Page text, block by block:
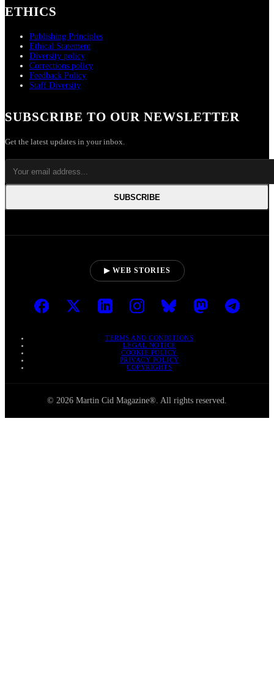
ETHICS
Publishing Principles
Ethical Statement
Diversity policy
Corrections policy
Feedback Policy
Staff Diversity
SUBSCRIBE TO OUR NEWSLETTER
Get the latest updates in your inbox.
SUBSCRIBE
▶ WEB STORIES
TERMS AND CONDITIONS
LEGAL NOTICE
COOKIE POLICY
PRIVACY POLICY
COPYRIGHTS
© 2026 Martin Cid Magazine®. All rights reserved.